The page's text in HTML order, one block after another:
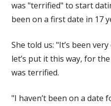
was "terrified" to start
been on a first date in 17
She told us: "It’s been
let’s put it this way, for
was terrified.
"I haven’t been on a date